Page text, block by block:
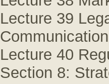
Lecture 39
Communication
Lecture 40
Section 8: